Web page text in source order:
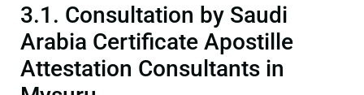
3.1. Consultation by Saudi
Arabia Certificate Apostille
Attestation Consultants in